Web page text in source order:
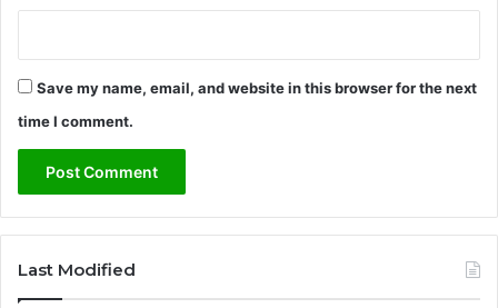
Save my name, email, and website in this browser for the next
time I comment.
Last Modified